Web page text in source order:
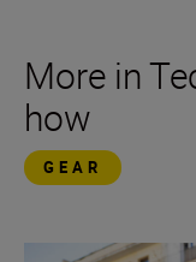
More in
how
GEAR